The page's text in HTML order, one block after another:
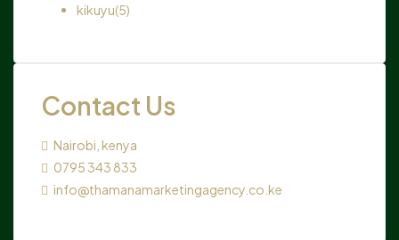
kikuyu(5)
Contact Us
Nairobi, kenya
0795 343 833
info@thamanamarketingagency.co.ke